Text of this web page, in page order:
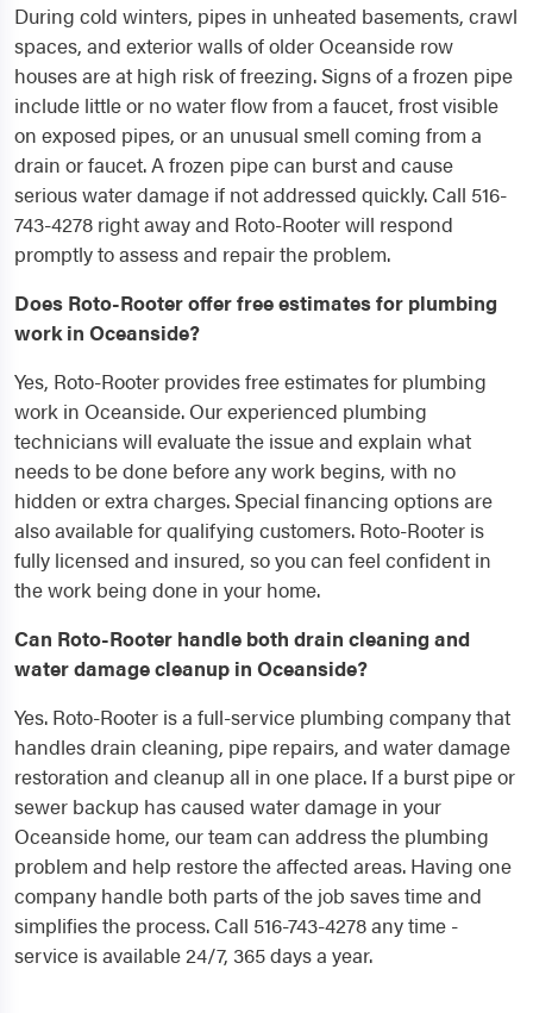
During cold winters, pipes in unheated basements, crawl
spaces, and exterior walls of older Oceanside row
houses are at high risk of freezing. Signs of a frozen pipe
include little or no water flow from a faucet, frost visible
on exposed pipes, or an unusual smell coming from a
drain or faucet. A frozen pipe can burst and cause
serious water damage if not addressed quickly. Call 516-
743-4278 right away and Roto-Rooter will respond
promptly to assess and repair the problem.
Does Roto-Rooter offer free estimates for plumbing
work in Oceanside?
Yes, Roto-Rooter provides free estimates for plumbing
work in Oceanside. Our experienced plumbing
technicians will evaluate the issue and explain what
needs to be done before any work begins, with no
hidden or extra charges. Special financing options are
also available for qualifying customers. Roto-Rooter is
fully licensed and insured, so you can feel confident in
the work being done in your home.
Can Roto-Rooter handle both drain cleaning and
water damage cleanup in Oceanside?
Yes. Roto-Rooter is a full-service plumbing company that
handles drain cleaning, pipe repairs, and water damage
restoration and cleanup all in one place. If a burst pipe or
sewer backup has caused water damage in your
Oceanside home, our team can address the plumbing
problem and help restore the affected areas. Having one
company handle both parts of the job saves time and
simplifies the process. Call 516-743-4278 any time -
service is available 24/7, 365 days a year.